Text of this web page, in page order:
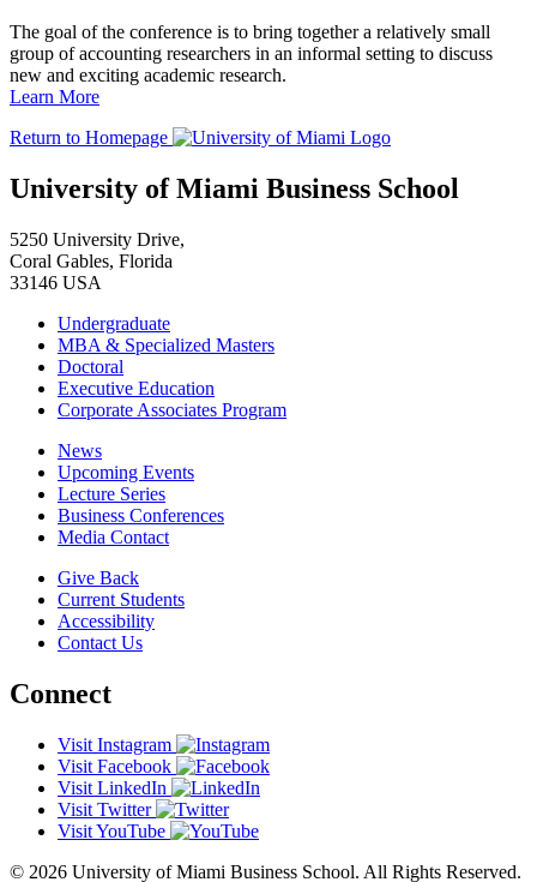
The goal of the conference is to bring together a relatively small
group of accounting researchers in an informal setting to discuss
new and exciting academic research.
Learn More
Return to Homepage
University of Miami Business School
5250 University Drive,
Coral Gables, Florida
33146 USA
Undergraduate
MBA & Specialized Masters
Doctoral
Executive Education
Corporate Associates Program
News
Upcoming Events
Lecture Series
Business Conferences
Media Contact
Give Back
Current Students
Accessibility
Contact Us
Connect
Visit Instagram
Visit Facebook
Visit LinkedIn
Visit Twitter
Visit YouTube
© 2026 University of Miami Business School. All Rights Reserved.